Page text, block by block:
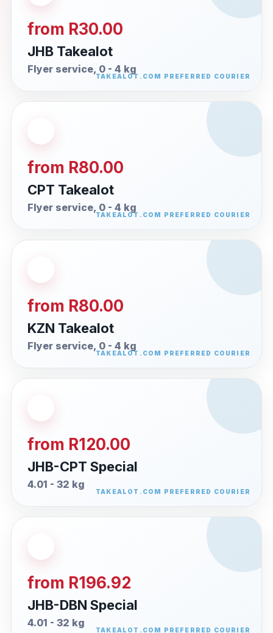
from R30.00
JHB Takealot
Flyer service, 0 - 4 kg
from R80.00
CPT Takealot
Flyer service, 0 - 4 kg
from R80.00
KZN Takealot
Flyer service, 0 - 4 kg
from R120.00
JHB-CPT Special
4.01 - 32 kg
from R196.92
JHB-DBN Special
4.01 - 32 kg